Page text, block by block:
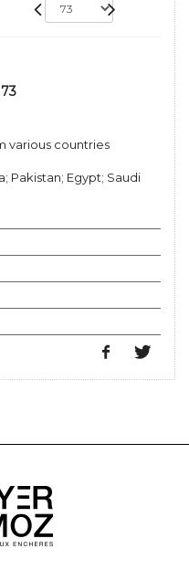
various countries
Pakistan; Egypt; Saudi